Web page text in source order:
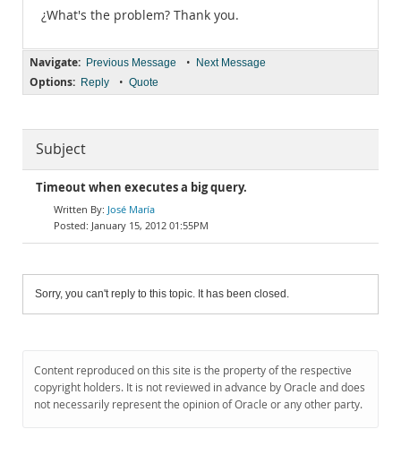
¿What's the problem? Thank you.
Navigate: Previous Message • Next Message
Options: Reply • Quote
Subject
Timeout when executes a big query.
José María
January 15, 2012 01:55PM
Sorry, you can't reply to this topic. It has been closed.
Content reproduced on this site is the property of the respective
copyright holders. It is not reviewed in advance by Oracle and does
not necessarily represent the opinion of Oracle or any other party.